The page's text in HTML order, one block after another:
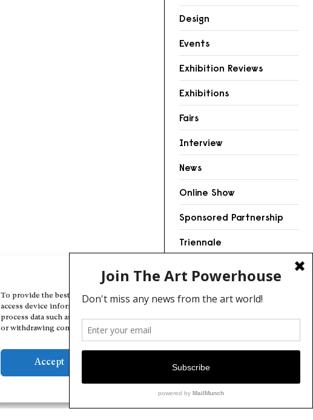
Manage Cookie Consent
To provide the best experiences, we use technologies like cookies to store and/or
access device information. Consenting to these technologies will allow us to
process data such as browsing behavior or unique IDs on this site. Not consenting
or withdrawing consent, may adversely affect certain features and functions.
Accept
Design
Events
Exhibition Reviews
Exhibitions
Fairs
Interview
News
Online Show
Sponsored Partnership
Triennale